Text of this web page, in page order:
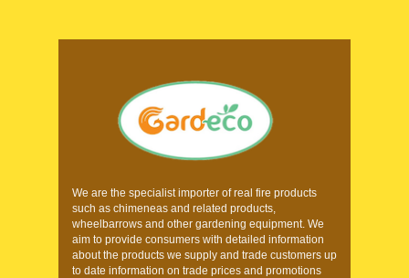
We are the specialist importer of real fire products
such as chimeneas and related products,
wheelbarrows and other gardening equipment. We
aim to provide consumers with detailed information
about the products we supply and trade customers up
to date information on trade prices and promotions